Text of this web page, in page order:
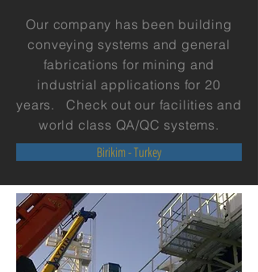
Our company has been building
conveying systems and general
fabrications for mining and
industrial applications for 20
years. Check out our facilities and
world class QA/QC systems.
Birikim - Turkey